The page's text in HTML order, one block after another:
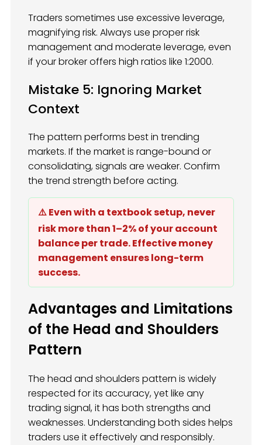
Traders sometimes use excessive leverage,
magnifying risk. Always use proper risk
management and moderate leverage, even
if your broker offers high ratios like 1:2000.
Mistake 5: Ignoring Market
Context
The pattern performs best in trending
markets. If the market is range-bound or
consolidating, signals are weaker. Confirm
the trend strength before acting.
⚠️ Even with a textbook setup, never
risk more than 1–2% of your account
balance per trade. Effective money
management ensures long-term
success.
Advantages and Limitations
of the Head and Shoulders
Pattern
The head and shoulders pattern is widely
respected for its accuracy, yet like any
trading signal, it has both strengths and
weaknesses. Understanding both sides helps
traders use it effectively and responsibly.